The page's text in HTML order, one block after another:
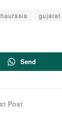
gujarat
Send
Post